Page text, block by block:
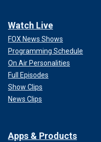
Watch Live
FOX News Shows
Programming Schedule
On Air Personalities
Full Episodes
Show Clips
News Clips
Apps & Products